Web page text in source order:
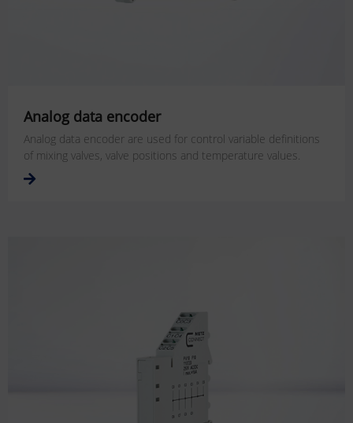
Analog data encoder
Analog data encoder are used for control variable definitions
of mixing valves, valve positions and temperature values.